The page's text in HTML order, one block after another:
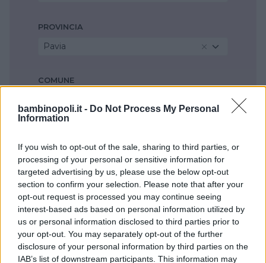
bambinopoli.it - Do Not Process My Personal
Information
If you wish to opt-out of the sale, sharing to third parties, or
processing of your personal or sensitive information for
targeted advertising by us, please use the below opt-out
section to confirm your selection. Please note that after your
opt-out request is processed you may continue seeing
interest-based ads based on personal information utilized by
us or personal information disclosed to third parties prior to
your opt-out. You may separately opt-out of the further
disclosure of your personal information by third parties on the
IAB’s list of downstream participants. This information may
PROVINCIA
Pavia
COMUNE